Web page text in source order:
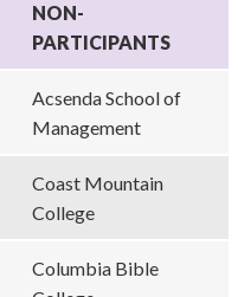
NON-
PARTICIPANTS
Acsenda School of
Management
Coast Mountain
College
Columbia Bible